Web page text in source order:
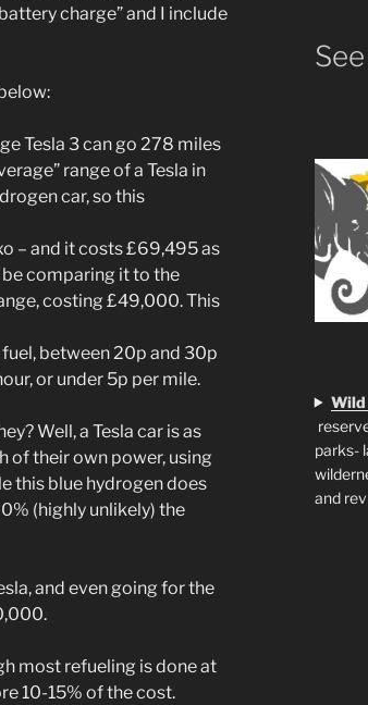
charge” and I include
Tesla 3 can go 278 miles
range of a Tesla in
car, so this
– and it costs £69,495 as
be comparing it to the
costing £49,000. This
between 20p and 30p
or under 5p per mile.
Well, a Tesla car is as
of their own power, using
this blue hydrogen does
(highly unlikely) the
and even going for the
most refueling is done at
10-15% of the cost.
Wild
parks-
and